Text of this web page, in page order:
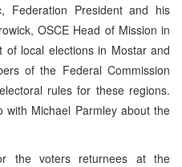
Federation President and his
OSCE Head of Mission in
of local elections in Mostar and
of the Federal Commission
rules for these regions.
with Michael Parmley about the
the voters returnees at the